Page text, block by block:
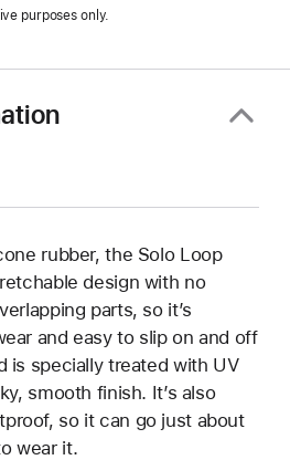
a
window)
purposes only.
rubber, the Solo Loop
design with no
parts, so it’s
and easy to slip on and off
is specially treated with UV
smooth finish. It’s also
so it can go just about
wear it.